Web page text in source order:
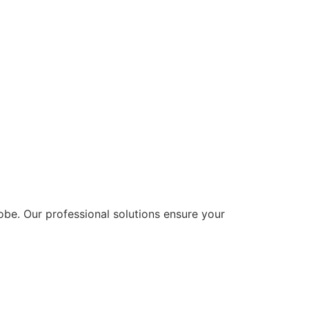
Our professional solutions ensure your